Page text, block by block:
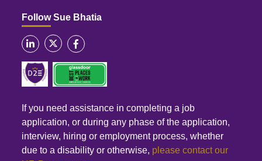
Follow Sue Bhatia
If you need assistance in completing a job
application, or during any phase of the application,
interview, hiring or employment process, whether
due to a disability or otherwise, please contact our